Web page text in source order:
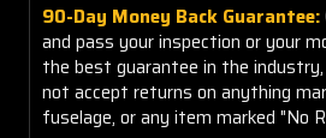
90-Day Money Back Guarantee:
and pass your inspection or your
the best guarantee in the
not accept returns on anything
fuselage, or any item marked "No